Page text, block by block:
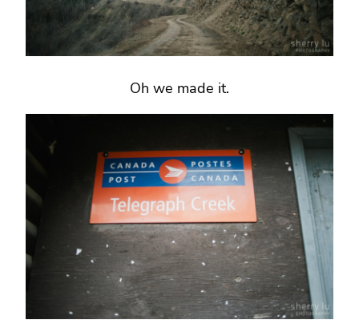
Oh we made it.